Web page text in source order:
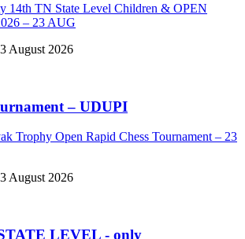
14th TN State Level Children & OPEN
– 23 AUG
August 2026
– UDUPI
Trophy Open Rapid Chess Tournament – 23
August 2026
LEVEL - only